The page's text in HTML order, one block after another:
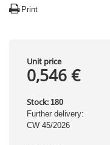
Print
Unit price
0,546 €
Stock: 180
Further delivery:
CW 45/2026